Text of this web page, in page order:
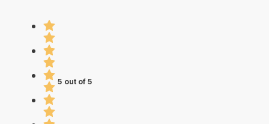
5 out of 5